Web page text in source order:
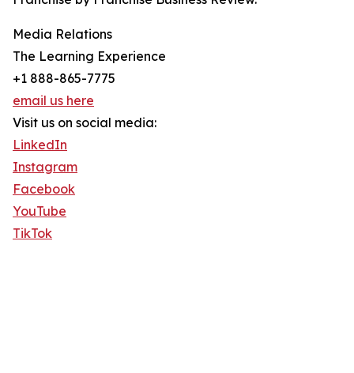
Media Relations
The Learning Experience
+1 888-865-7775
email us here
Visit us on social media:
LinkedIn
Instagram
Facebook
YouTube
TikTok